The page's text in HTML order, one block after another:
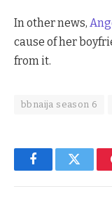
In other news,
cause of her
from it.
bbnaija season 6
FacebookTwitter